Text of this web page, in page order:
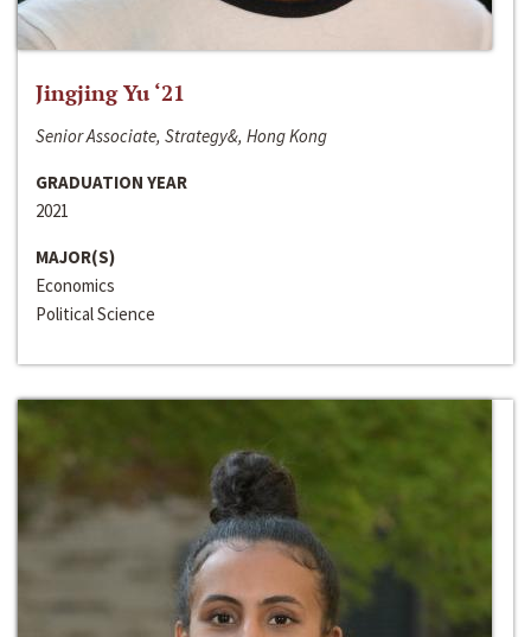
Jingjing Yu ‘21
Senior Associate, Strategy&, Hong Kong
GRADUATION YEAR
2021
MAJOR(S)
Economics
Political Science